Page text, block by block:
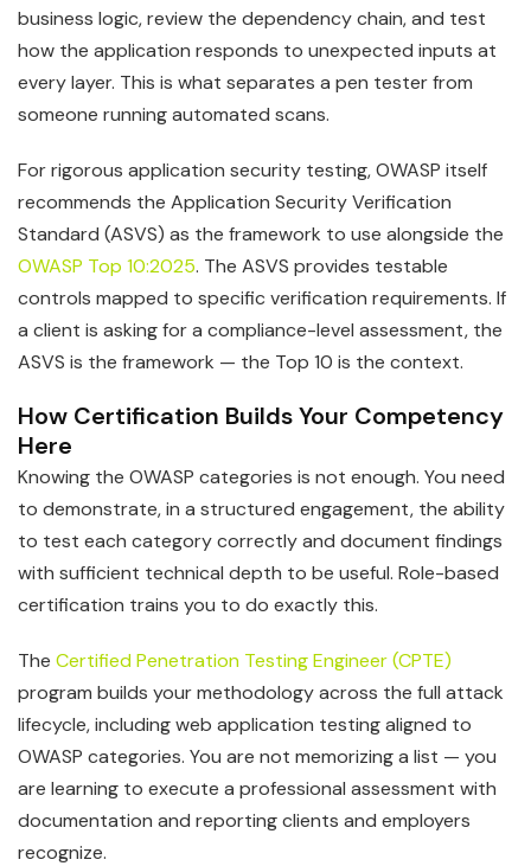
business logic, review the dependency chain, and test
how the application responds to unexpected inputs at
every layer. This is what separates a pen tester from
someone running automated scans.
For rigorous application security testing, OWASP itself
recommends the Application Security Verification
Standard (ASVS) as the framework to use alongside the
OWASP Top 10:2025. The ASVS provides testable
controls mapped to specific verification requirements. If
a client is asking for a compliance-level assessment, the
ASVS is the framework — the Top 10 is the context.
How Certification Builds Your Competency
Here
Knowing the OWASP categories is not enough. You need
to demonstrate, in a structured engagement, the ability
to test each category correctly and document findings
with sufficient technical depth to be useful. Role-based
certification trains you to do exactly this.
The Certified Penetration Testing Engineer (CPTE)
program builds your methodology across the full attack
lifecycle, including web application testing aligned to
OWASP categories. You are not memorizing a list — you
are learning to execute a professional assessment with
documentation and reporting clients and employers
recognize.